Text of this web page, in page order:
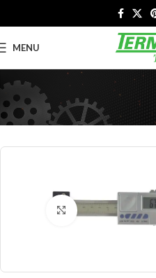
MENU
Click to enlarge